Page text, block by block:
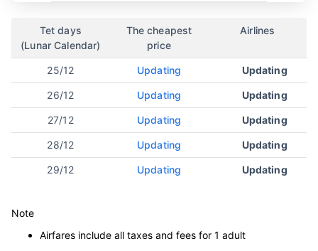
Tet days
(Lunar Calendar)
The cheapest
price
Airlines
25/12 Updating Updating
26/12 Updating Updating
27/12 Updating Updating
28/12 Updating Updating
29/12 Updating Updating
Note
Airfares include all taxes and fees for 1 adult